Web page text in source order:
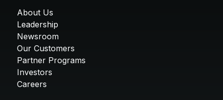
About Us
Leadership
Newsroom
Our Customers
Partner Programs
Investors
Careers